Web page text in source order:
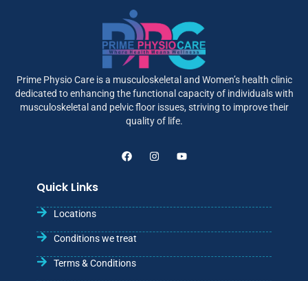
Prime Physio Care is a musculoskeletal and Women’s health clinic
dedicated to enhancing the functional capacity of individuals with
musculoskeletal and pelvic floor issues, striving to improve their
quality of life.
Quick Links
Locations
Conditions we treat
Terms & Conditions